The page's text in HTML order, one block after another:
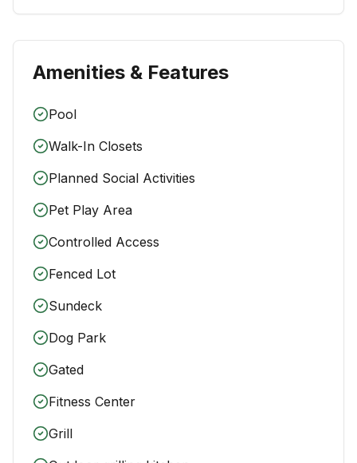
Amenities & Features
Pool
Walk-In Closets
Planned Social Activities
Pet Play Area
Controlled Access
Fenced Lot
Sundeck
Dog Park
Gated
Fitness Center
Grill